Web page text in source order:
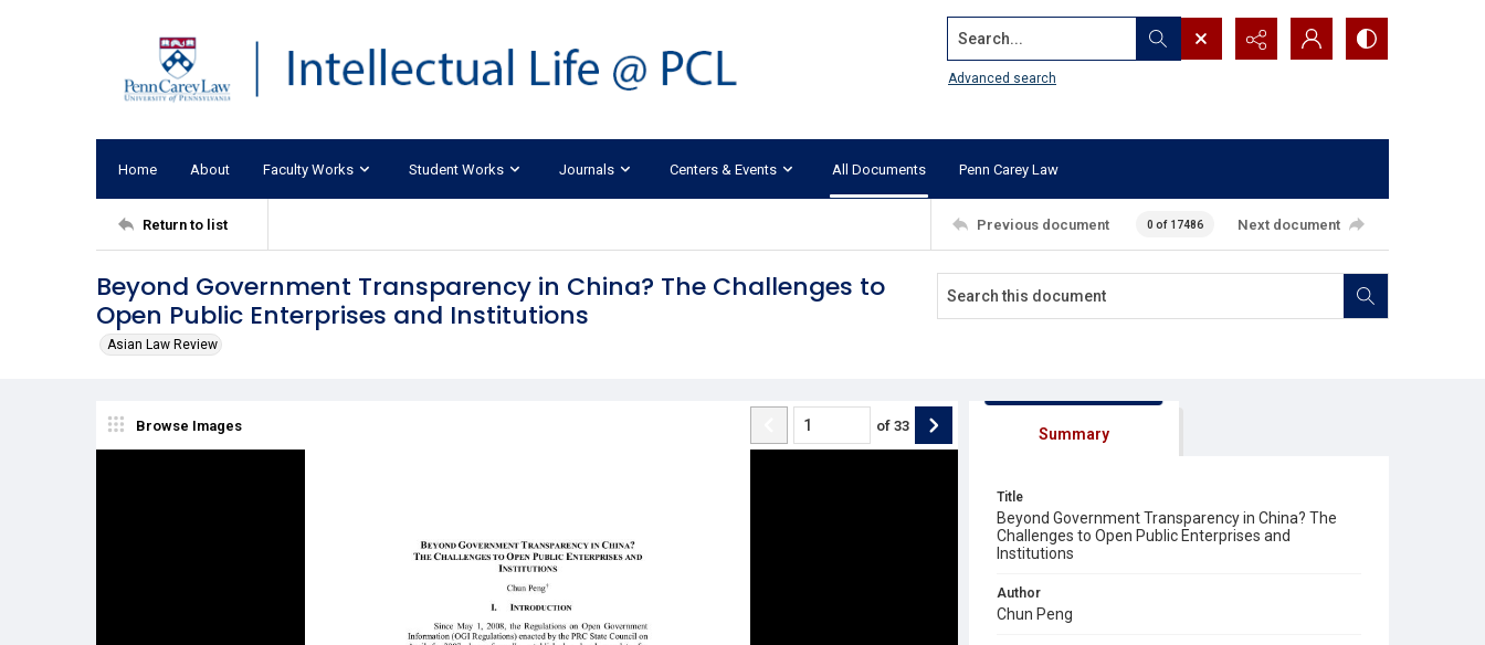
Search...
Advanced search
Home About Faculty Works Student Works Journals Centers & Events All Documents Penn Carey Law
Return to list Previous document 0 of 17486 Next document
Beyond Government Transparency in China? The Challenges to
Open Public Enterprises and Institutions
Asian Law Review
Browse Images of 33 Summary
Title
Beyond Government Transparency in China? The
Challenges to Open Public Enterprises and
Institutions
Author
Chun Peng